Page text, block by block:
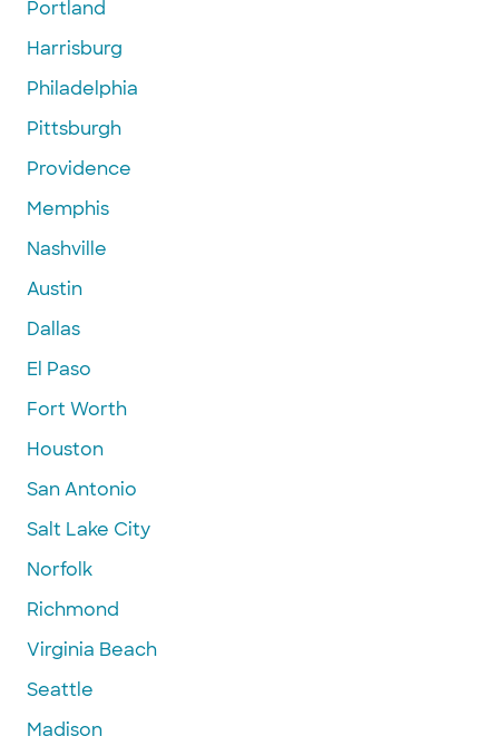
Portland
Harrisburg
Philadelphia
Pittsburgh
Providence
Memphis
Nashville
Austin
Dallas
El Paso
Fort Worth
Houston
San Antonio
Salt Lake City
Norfolk
Richmond
Virginia Beach
Seattle
Madison